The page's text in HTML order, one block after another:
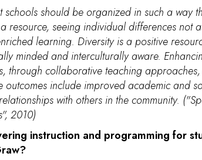
schools should be organized in such a way
resource, seeing individual differences not
learning. Diversity is a positive
minded and interculturally aware.
through collaborative teaching
outcomes include improved academic and
with others in the community.
2010)
instruction and programming for